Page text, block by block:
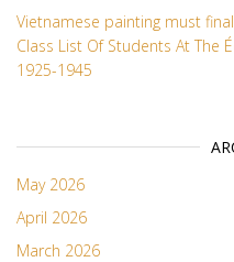
Vietnamese painting must
Class List Of Students At The
1925-1945
May 2026
April 2026
March 2026